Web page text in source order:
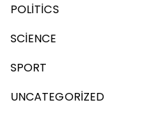
POLITICS
SCIENCE
SPORT
UNCATEGORIZED